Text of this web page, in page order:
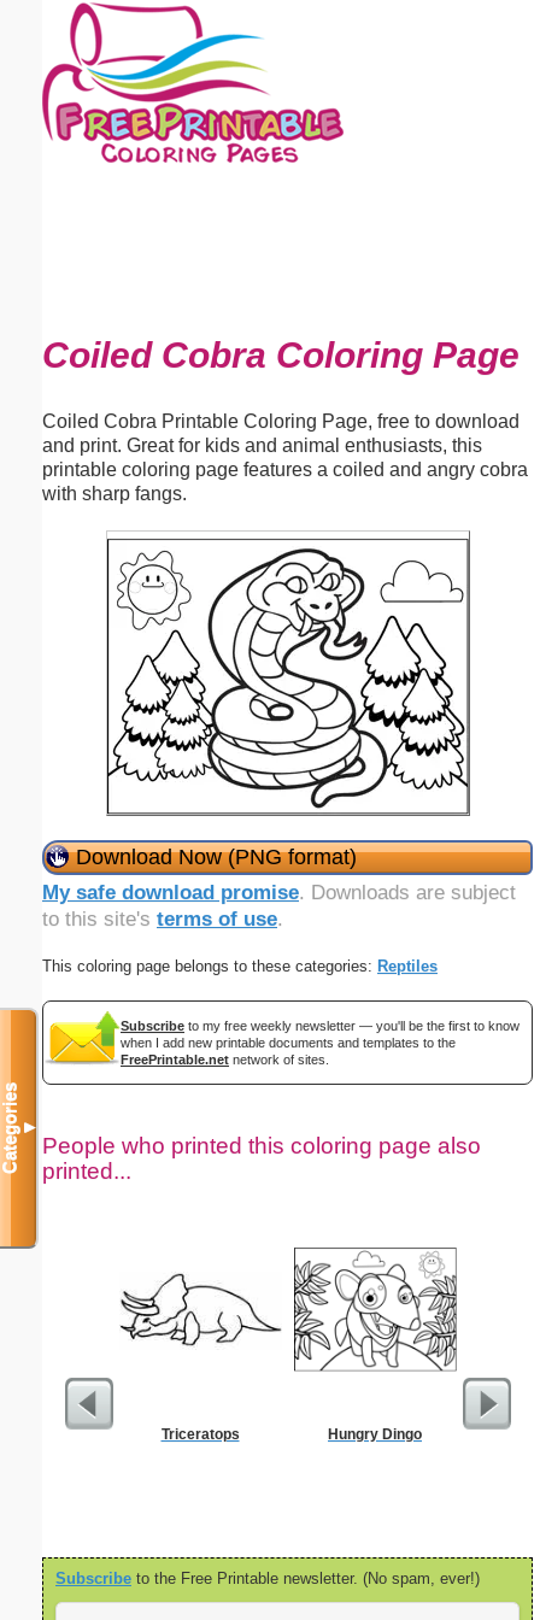
Coiled Cobra Coloring Page
Coiled Cobra Printable Coloring Page, free to download
and print. Great for kids and animal enthusiasts, this
printable coloring page features a coiled and angry cobra
with sharp fangs.
Download Now (PNG format)
My safe download promise. Downloads are subject
to this site's terms of use.
This coloring page belongs to these categories: Reptiles
Subscribe to my free weekly newsletter — you'll be the first to know
when I add new printable documents and templates to the
FreePrintable.net network of sites.
People who printed this coloring page also
printed...
Triceratops Hungry Dingo
Political
Subscribe to the Free Printable newsletter. (No spam, ever!)
Categories▼
Email address:(optional)
Suggestion: